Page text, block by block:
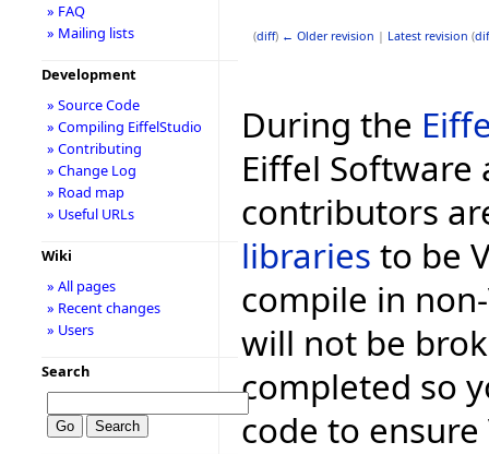
(diff) ← Older revision | Latest revision (
During the
Eiffel
contributors
libraries to be
compile in
will not be
completed so
code to
» FAQ
» Mailing lists
Development
» Source Code
» Compiling EiffelStudio
» Contributing
» Change Log
» Road map
» Useful URLs
Wiki
» All pages
» Recent changes
» Users
Search